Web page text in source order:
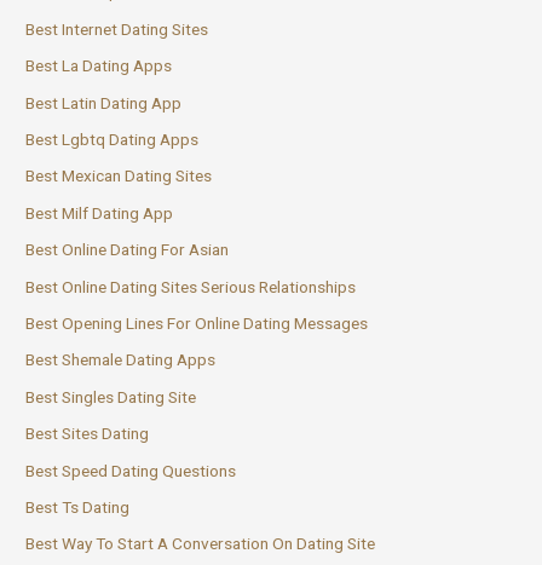
Best Internet Dating Sites
Best La Dating Apps
Best Latin Dating App
Best Lgbtq Dating Apps
Best Mexican Dating Sites
Best Milf Dating App
Best Online Dating For Asian
Best Online Dating Sites Serious Relationships
Best Opening Lines For Online Dating Messages
Best Shemale Dating Apps
Best Singles Dating Site
Best Sites Dating
Best Speed Dating Questions
Best Ts Dating
Best Way To Start A Conversation On Dating Site